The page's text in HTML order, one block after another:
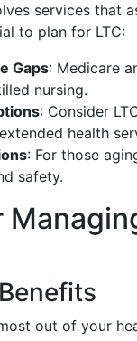
services that
to plan for LTC:
Gaps: Medicare
nursing.
: Consider
health
: For those
safety.
out of your